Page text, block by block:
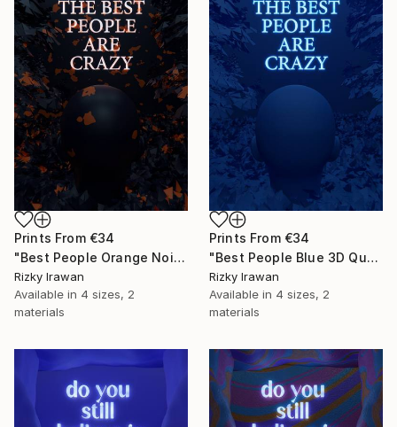
Prints From €34
"Best People Orange Noise 3D Quote Aesthetics" Digital Art
Rizky Irawan
Available in 4 sizes, 2
materials
Prints From €34
"Best People Blue 3D Quote Aesthetics" Digital Art
Rizky Irawan
Available in 4 sizes, 2
materials